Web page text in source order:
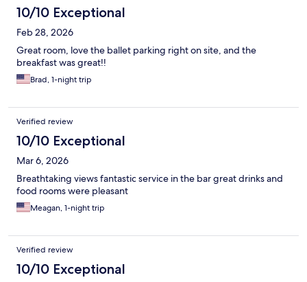
10/10 Exceptional
Feb 28, 2026
Great room, love the ballet parking right on site, and the
breakfast was great!!
Brad, 1-night trip
Verified review
10/10 Exceptional
Mar 6, 2026
Breathtaking views fantastic service in the bar great drinks and
food rooms were pleasant
Meagan, 1-night trip
Verified review
10/10 Exceptional